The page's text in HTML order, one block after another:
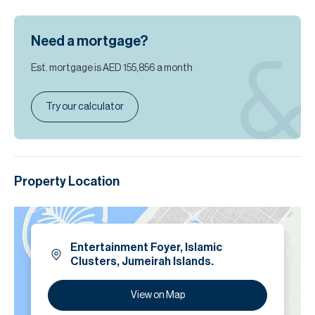
Need a mortgage?
Est. mortgage isAED 155,856 a month
Try our calculator
Property Location
Entertainment Foyer, Islamic
Clusters, Jumeirah Islands.
View on Map